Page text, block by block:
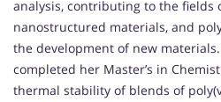
analysis, contributing to the fields
nanostructured materials, and
the development of new
completed her Master’s in
thermal stability of blends of